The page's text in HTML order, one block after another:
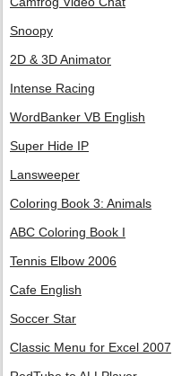
Snoopy
2D & 3D Animator
Intense Racing
WordBanker VB English
Super Hide IP
Lansweeper
Coloring Book 3: Animals
ABC Coloring Book I
Tennis Elbow 2006
Cafe English
Soccer Star
Classic Menu for Excel 2007